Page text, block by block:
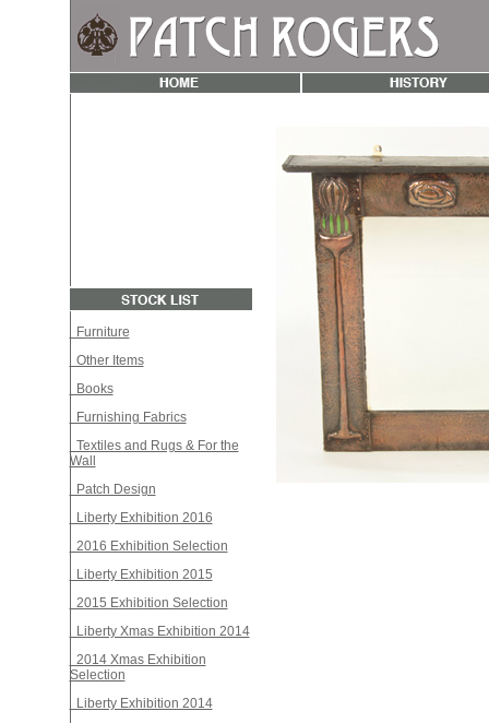
Furniture
Other Items
Books
Furnishing Fabrics
Textiles and Rugs & For the
Wall
Patch Design
Liberty Exhibition 2016
2016 Exhibition Selection
Liberty Exhibition 2015
2015 Exhibition Selection
Liberty Xmas Exhibition 2014
2014 Xmas Exhibition
Selection
Liberty Exhibition 2014